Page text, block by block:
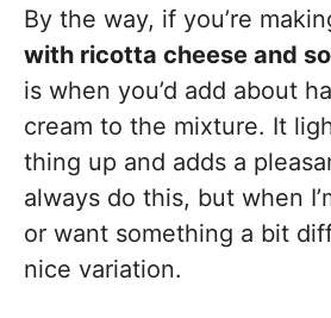
By the way, if you’re
with ricotta cheese and
is when you’d add about
cream to the mixture. It
thing up and adds a
always do this, but when
or want something a bit
nice variation.